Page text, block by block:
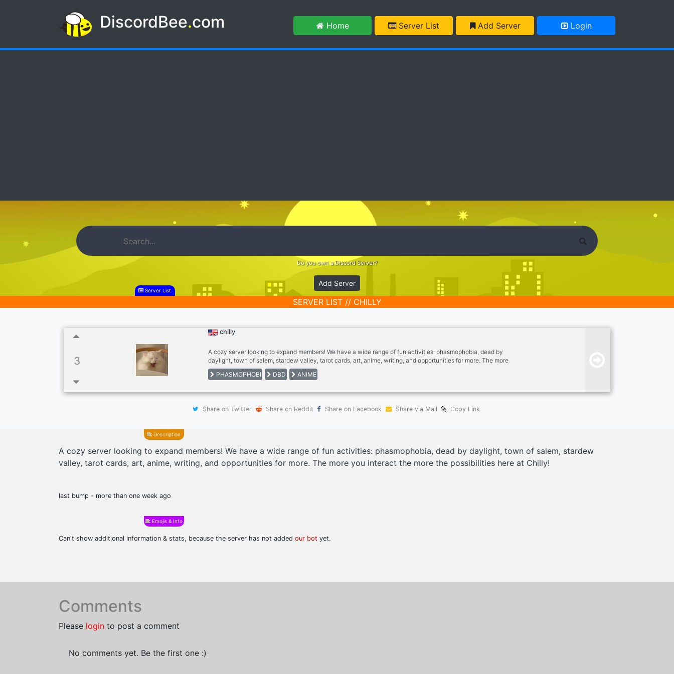
DiscordBee.com Home Server List Add Server Login
Do you own a Discord Server?
Add Server
Server List
SERVER LIST // CHILLY
3
chilly
A cozy server looking to expand members! We have a wide range of fun activities: phasmophobia, dead by
daylight, town of salem, stardew valley, tarot cards, art, anime, writing, and opportunities for more. The more
you interact the more the possibilities here at Chilly!
PHASMOPHOBI DBD ANIME
Share on Twitter Share on Reddit Share on Facebook Share via Mail Copy Link
Description
A cozy server looking to expand members! We have a wide range of fun activities: phasmophobia, dead by daylight, town of salem, stardew
valley, tarot cards, art, anime, writing, and opportunities for more. The more you interact the more the possibilities here at Chilly!
last bump - more than one week ago
Emojis & Info
Can't show additional information & stats, because the server has not added our bot yet.
Comments
Please login to post a comment
No comments yet. Be the first one :)